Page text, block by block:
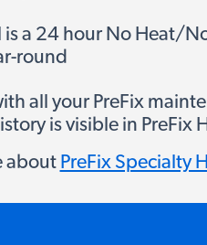
is a 24 hour No Heat/
round
all your PreFix
is visible in PreFix
about PreFix Specialty